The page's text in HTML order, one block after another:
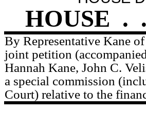
HOUSE . .
By Representative Kane
joint petition
Hannah Kane, John C.
a special commission
Court) relative to the